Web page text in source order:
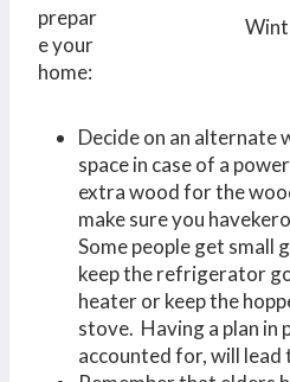
prepar
e your
home:
Decide on an alternate
space in case of a
extra wood for the
make sure you
Some people get small
keep the refrigerator
heater or keep the
stove. Having a plan in
accounted for, will lead